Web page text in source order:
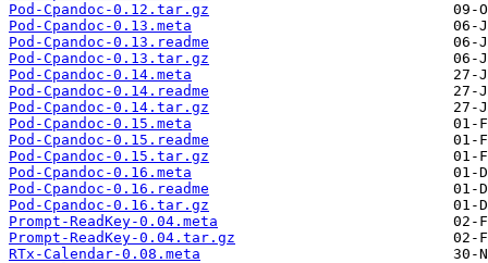
Pod-Cpandoc-0.12.tar.gz
Pod-Cpandoc-0.13.meta
Pod-Cpandoc-0.13.readme
Pod-Cpandoc-0.13.tar.gz
Pod-Cpandoc-0.14.meta
Pod-Cpandoc-0.14.readme
Pod-Cpandoc-0.14.tar.gz
Pod-Cpandoc-0.15.meta
Pod-Cpandoc-0.15.readme
Pod-Cpandoc-0.15.tar.gz
Pod-Cpandoc-0.16.meta
Pod-Cpandoc-0.16.readme
Pod-Cpandoc-0.16.tar.gz
Prompt-ReadKey-0.04.meta
Prompt-ReadKey-0.04.tar.gz
RTx-Calendar-0.08.meta